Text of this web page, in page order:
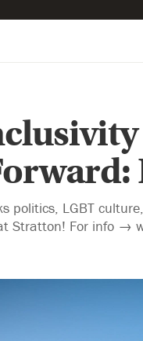
politics, LGBT
Stratton! For info →